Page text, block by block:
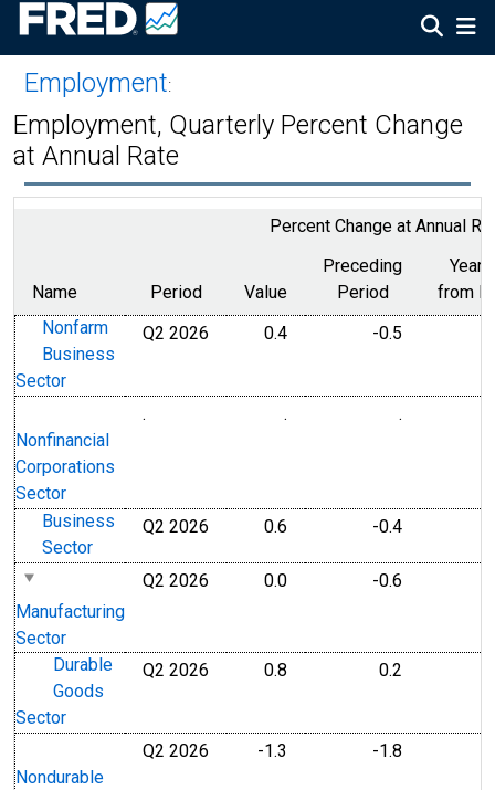
Employment:
Employment, Quarterly Percent Change
at Annual Rate
Percent Change at Annual
Name Period Value
Preceding
Period
Year
from
Nonfarm
Business
Sector
Q2 2026 0.4 -0.5
Nonfinancial
Corporations
Sector
. . .
Business
Sector
Q2 2026 0.6 -0.4
Manufacturing
Sector
Q2 2026 0.0 -0.6
Durable
Goods
Sector
Q2 2026 0.8 0.2
Nondurable
Q2 2026 -1.3 -1.8